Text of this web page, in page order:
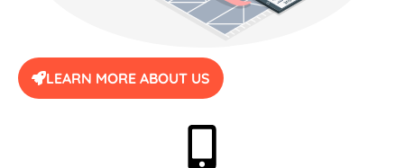
LEARN MORE ABOUT US